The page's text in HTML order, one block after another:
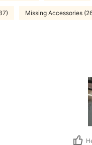
Missing Accessories